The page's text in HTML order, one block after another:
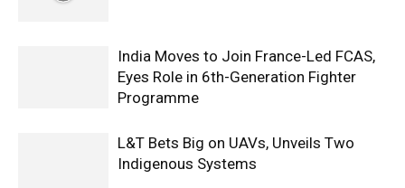
India Moves to Join France-Led FCAS,
Eyes Role in 6th-Generation Fighter
Programme
L&T Bets Big on UAVs, Unveils Two
Indigenous Systems